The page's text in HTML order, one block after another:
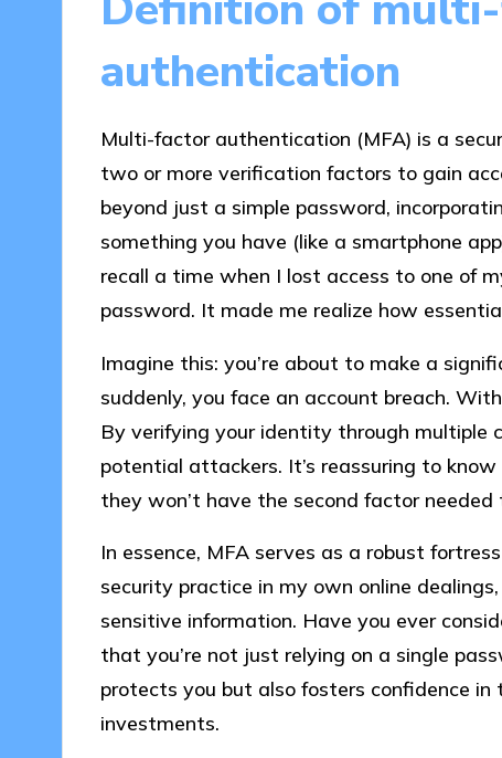
authentication
Multi-factor authentication (MFA) is a
two or more verification factors to gain
beyond just a simple password,
something you have (like a smartphone
recall a time when I lost access to one of
password. It made me realize how
Imagine this: you’re about to make a
suddenly, you face an account breach.
By verifying your identity through multiple
potential attackers. It’s reassuring to
they won’t have the second factor needed
In essence, MFA serves as a robust
security practice in my own online
sensitive information. Have you ever
that you’re not just relying on a single
protects you but also fosters confidence
investments.